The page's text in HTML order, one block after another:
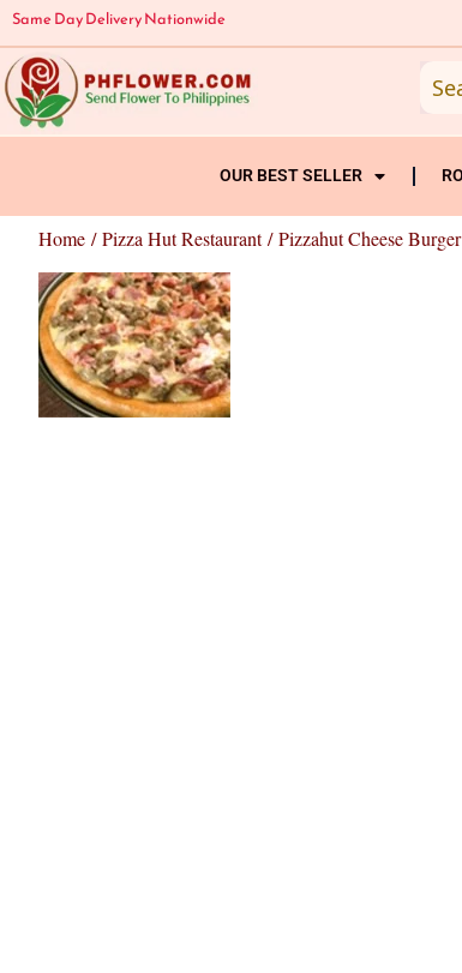
Skip
to
content
Same Day Delivery Nationwide
OUR BEST SELLER
Home /Pizza Hut Restaurant/ Pizzahut Cheese